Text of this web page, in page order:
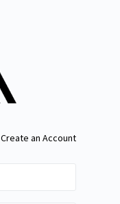
Create an Account